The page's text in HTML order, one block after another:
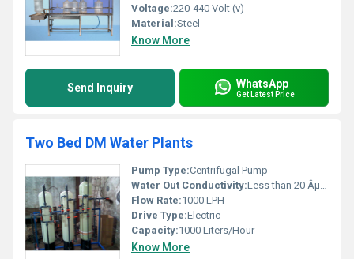
Voltage:220-440 Volt (v)
Material:Steel
Know More
Send Inquiry WhatsApp
Get Latest Price
Two Bed DM Water Plants
Pump Type:Centrifugal Pump
Water Out Conductivity:Less than 20 ÂµS/cm
Flow Rate:1000 LPH
Drive Type:Electric
Capacity:1000 Liters/Hour
Know More